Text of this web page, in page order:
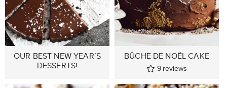
OUR BEST NEW YEAR’S
DESSERTS!
BÛCHE DE NOËL CAKE
9 reviews